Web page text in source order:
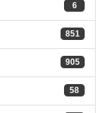
6
851
905
58